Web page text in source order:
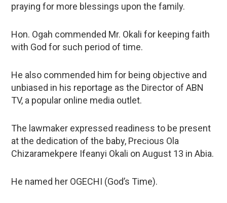
praying for more blessings upon the family.
Hon. Ogah commended Mr. Okali for keeping faith
with God for such period of time.
He also commended him for being objective and
unbiased in his reportage as the Director of ABN
TV, a popular online media outlet.
The lawmaker expressed readiness to be present
at the dedication of the baby, Precious Ola
Chizaramekpere Ifeanyi Okali on August 13 in Abia.
He named her OGECHI (God’s Time).